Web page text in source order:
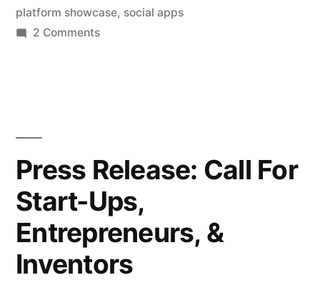
apps
auto-
sharing
ones)”
platform showcase, social apps
2 Commentson
for
the
open
graph
auto-
Press Release: Call For
Start-Ups,
Entrepreneurs, &
Inventors